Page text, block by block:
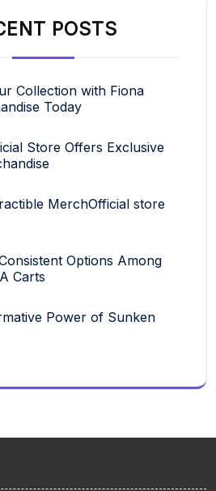
POSTS
Collection with Fiona
Today
Store Offers Exclusive
MerchOfficial store
Options Among
Carts
Power of Sunken